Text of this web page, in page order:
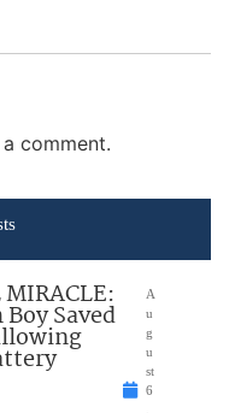
comment.
Saved
A
u
g
u
st
6